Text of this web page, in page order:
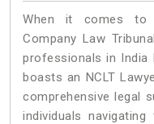
When it comes to
Company Law
professionals in India
boasts an NCLT
comprehensive legal
individuals